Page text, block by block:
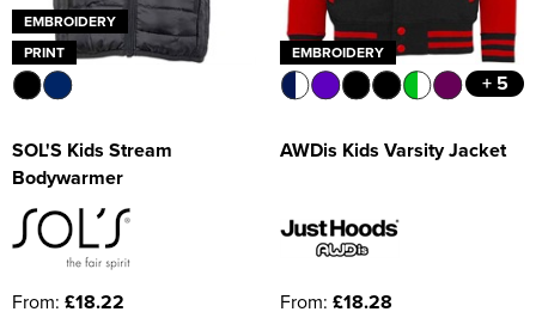
EMBROIDERY
PRINT
SOL'S Kids Stream
Bodywarmer
From: £18.22
EMBROIDERY
+ 5
AWDis Kids Varsity Jacket
From: £18.28